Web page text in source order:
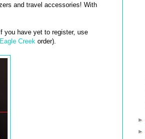
and travel accessories! With
you have yet to register, use
Eagle Creek order).
►
►